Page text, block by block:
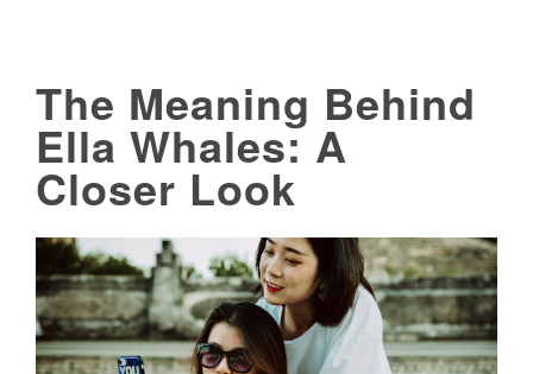
The Meaning Behind
Ella Whales: A
Closer Look